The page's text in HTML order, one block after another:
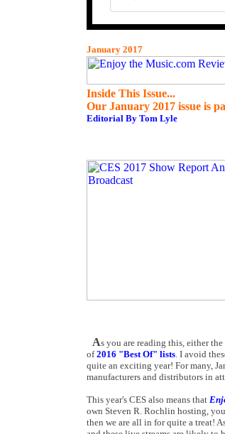
January 2017
Inside This Issue...
Our January 2017 issue is
Editorial By Tom Lyle
As you are reading this, either
of2016 "Best Of" lists. I avoid
quite an exciting year! For many,
manufacturers and distributors in
This year's CES also means that
own Steven R. Rochlin hosting,
then we are all in for quite a treat!